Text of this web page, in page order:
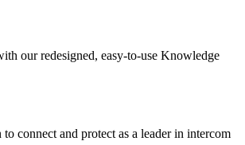
our redesigned, easy-to-use Knowledge
connect and protect as a leader in intercom